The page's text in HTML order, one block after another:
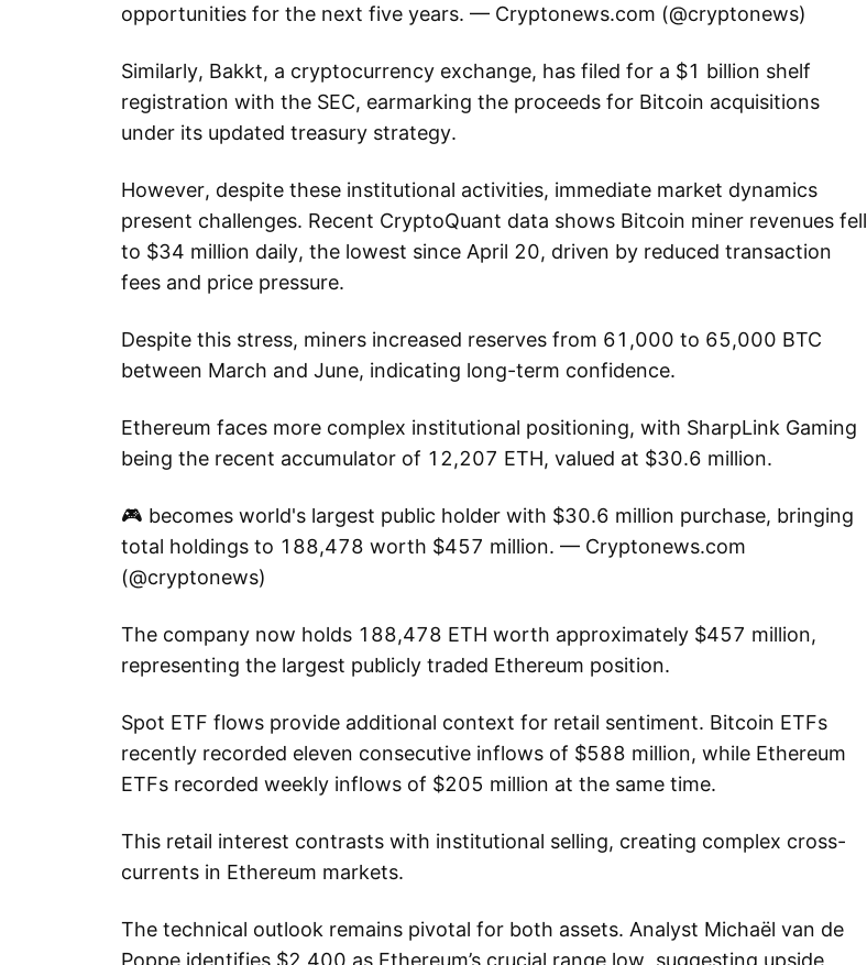
opportunities for the next five years. — Cryptonews.com (@cryptonews)
Similarly, Bakkt, a cryptocurrency exchange, has filed for a $1 billion shelf
registration with the SEC, earmarking the proceeds for Bitcoin acquisitions
under its updated treasury strategy.
However, despite these institutional activities, immediate market dynamics
present challenges. Recent CryptoQuant data shows Bitcoin miner revenues fell
to $34 million daily, the lowest since April 20, driven by reduced transaction
fees and price pressure.
Despite this stress, miners increased reserves from 61,000 to 65,000 BTC
between March and June, indicating long-term confidence.
Ethereum faces more complex institutional positioning, with SharpLink Gaming
being the recent accumulator of 12,207 ETH, valued at $30.6 million.
🎮 becomes world's largest public holder with $30.6 million purchase, bringing
total holdings to 188,478 worth $457 million. — Cryptonews.com
(@cryptonews)
The company now holds 188,478 ETH worth approximately $457 million,
representing the largest publicly traded Ethereum position.
Spot ETF flows provide additional context for retail sentiment. Bitcoin ETFs
recently recorded eleven consecutive inflows of $588 million, while Ethereum
ETFs recorded weekly inflows of $205 million at the same time.
This retail interest contrasts with institutional selling, creating complex cross-
currents in Ethereum markets.
The technical outlook remains pivotal for both assets. Analyst Michaël van de
Poppe identifies $2,400 as Ethereum’s crucial range low, suggesting upside